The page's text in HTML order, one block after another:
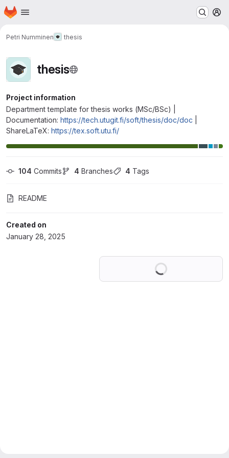
Skip to main content
Homepage
Petri Numminen thesis
thesis
Project information
Department template for thesis works (MSc/BSc) |
Documentation: https://tech.utugit.fi/soft/thesis/doc/doc
ShareLaTeX: https://tex.soft.utu.fi/
104 Commits 4 Branches 4 Tags
README
Created on
January 28, 2025